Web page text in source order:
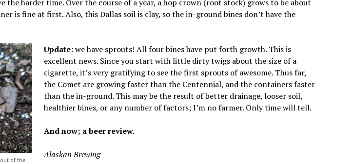
the harder time. Over the course of a year, a hop crown (root stock) grows to be about
is fine at first. Also, this Dallas soil is clay, so the in-ground bines don’t have the
of the
Update:we have sprouts! All four bines have put forth growth. This is
excellent news. Since you start with little dirty twigs about the size of a
cigarette, it’s very gratifying to see the first sprouts of awesome. Thus far,
the Comet are growing faster than the Centennial, and the containers faster
than the in-ground. This may be the result of better drainage, looser soil,
healthier bines, or any number of factors; I’m no farmer. Only time will tell.
And now; a beer review.
Alaskan Brewing